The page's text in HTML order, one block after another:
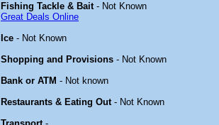
Fishing Tackle & Bait- Not Known
Great Deals Online
Ice - Not Known
Shopping and Provisions - Not Known
Bank or ATM - Not known
Restaurants & Eating Out- Not Known